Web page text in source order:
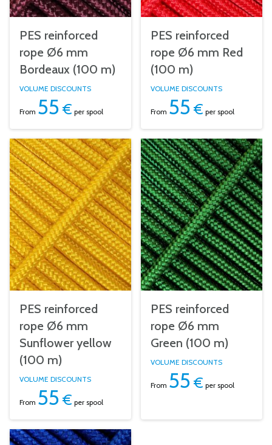
PES reinforced
rope Ø6 mm
Bordeaux (100 m)
VOLUME DISCOUNTS
From 55 € per spool
PES reinforced
rope Ø6 mm Red
(100 m)
VOLUME DISCOUNTS
From 55 € per spool
PES reinforced
rope Ø6 mm
Sunflower yellow
(100 m)
VOLUME DISCOUNTS
From 55 € per spool
PES reinforced
rope Ø6 mm
Green (100 m)
VOLUME DISCOUNTS
From 55 € per spool